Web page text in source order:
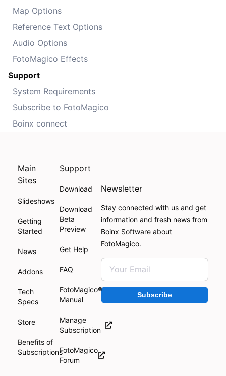
Map Options
Reference Text Options
Audio Options
FotoMagico Effects
Support
System Requirements
Subscribe to FotoMagico
Boinx connect
Main
Sites
Slideshows
Getting
Started
News
Addons
Tech
Specs
Store
Benefits of
Subscriptions
Support
Download
Download
Beta
Preview
Get Help
FAQ
FotoMagico®
Manual
Manage
Subscription
FotoMagico
Forum
Newsletter
Stay connected with us and get
information and fresh news from
Boinx Software about
FotoMagico.
Subscribe